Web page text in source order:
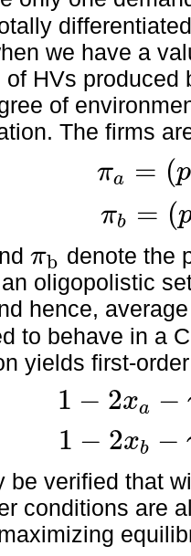
we have a
of HVs produced
of
The firms
πa = (p
πa =( a-ka xa
πb = (
πb =( b-kb xb
πb
πb
denote the
oligopolistic
hence,
to behave in a
yields first-
1 − 2xa −
1-2 xa-γ b-ka=0
1 − 2xb −
1-2 xb-γ a-kb=0
be verified that
conditions are